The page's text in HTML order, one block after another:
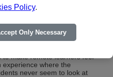
camera intelligent
Without human
the system to switch to
speaking looks in another
make remote learners feel
experience where the
never seem to look at
Policy.
Only Necessary